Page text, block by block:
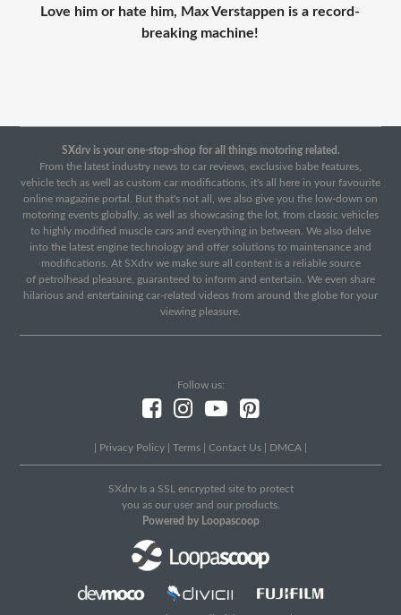
Love him or hate him, Max Verstappen is a record-
breaking machine!
SXdrv is your one-stop-shop for all things motoring related.
From the latest industry news to car reviews, exclusive babe features,
vehicle tech as well as custom car modifications, it's all here in your favourite
online magazine portal. But that's not all, we also give you the low-down on
motoring events globally, as well as showcasing the lot, from classic vehicles
to highly modified muscle cars and everything in between. We also delve
into the latest engine technology and offer solutions to maintenance and
modifications. At SXdrv we make sure all content is a reliable source
of petrolhead pleasure, guaranteed to inform and entertain. We even share
hilarious and entertaining car-related videos from around the globe for your
viewing pleasure.
Follow us:
Privacy Policy Terms Contact Us DMCA
SXdrv Is a SSL encrypted site to protect
you as our user and our products.
Powered by Loopascoop